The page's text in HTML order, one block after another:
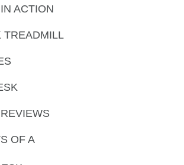
ACTION
TREADMILL
OF A